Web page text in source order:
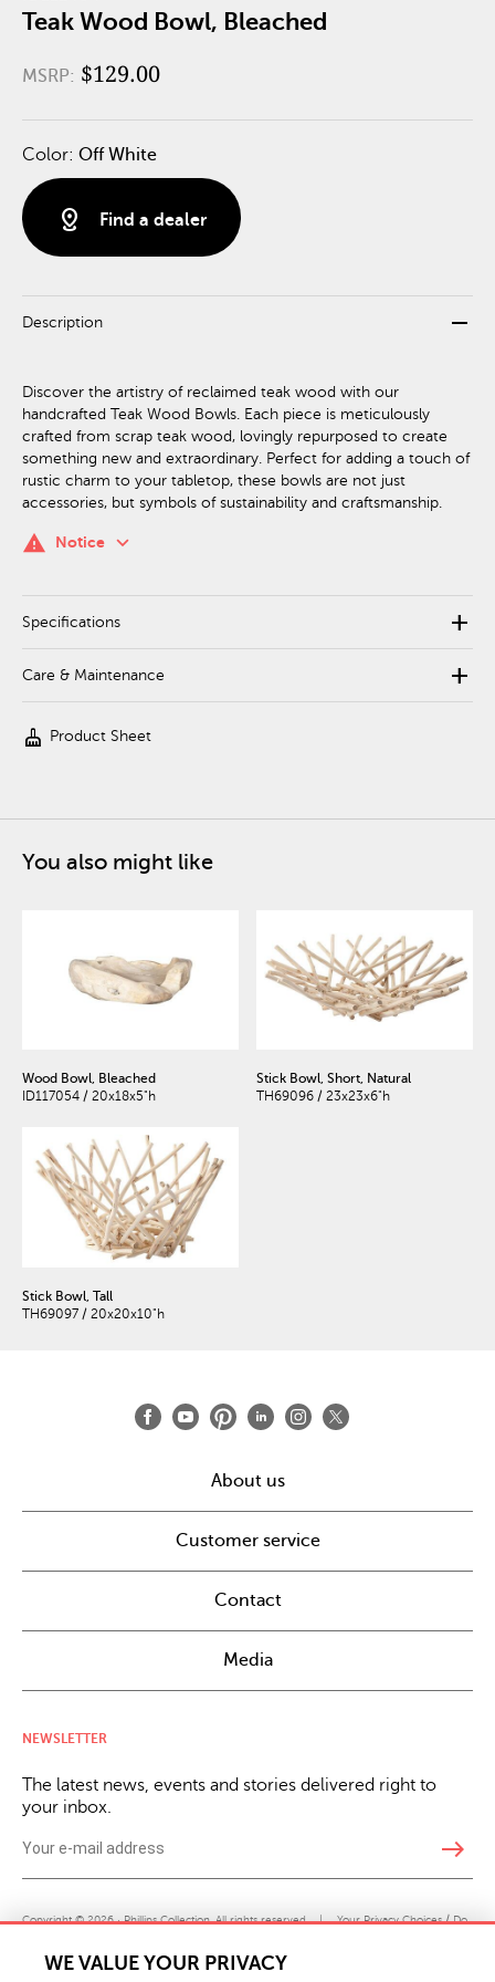
Teak Wood Bowl, Bleached
MSRP: $129.00
Color: Off White
distance Find a dealer
Description remove
Discover the artistry of reclaimed teak wood with our
handcrafted Teak Wood Bowls. Each piece is meticulously
crafted from scrap teak wood, lovingly repurposed to create
something new and extraordinary. Perfect for adding a touch of
rustic charm to your tabletop, these bowls are not just
accessories, but symbols of sustainability and craftsmanship.
warning Notice keyboard_arrow_down
Specifications add
Care & Maintenance add
cleaning_services Product Sheet
You also might like
Wood Bowl, Bleached
ID117054 / 20x18x5"h
Stick Bowl, Short, Natural
TH69096 / 23x23x6"h
Stick Bowl, Tall
TH69097 / 20x20x10"h
About us
Customer service
Contact
Media
NEWSLETTER
The latest news, events and stories delivered right to
your inbox.
east
Copyright © 2026 · Phillips Collection. All rights reserved. | Your Privacy Choices / Do
Not Sell or Share My Personal Information
WE VALUE YOUR PRIVACY